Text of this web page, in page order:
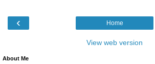
‹ Home
View web version
About Me